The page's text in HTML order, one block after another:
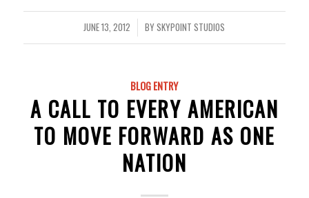
JUNE 13, 2012
/ BYSKYPOINT STUDIOS
BLOG ENTRY
A CALL TO EVERY AMERICAN
TO MOVE FORWARD AS ONE
NATION